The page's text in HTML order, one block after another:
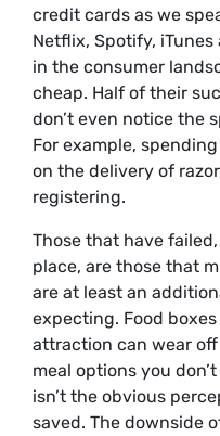
credit cards as we
Netflix, Spotify,
in the consumer
cheap. Half of their
don’t even notice the
For example,
on the delivery of
registering.
Those that have
place, are those that
are at least an
expecting. Food
attraction can wear
meal options you
isn’t the obvious
saved. The downside